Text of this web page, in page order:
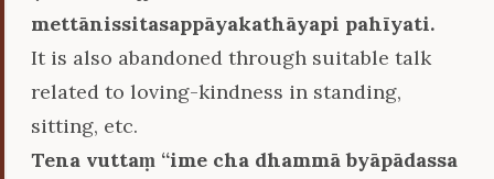
mettānissitasappāyakathāyapi pahīyati.
It is also abandoned through suitable talk
related to loving-kindness in standing,
sitting, etc.
Tena vuttaṃ ‘‘ime cha dhammā byāpādassa